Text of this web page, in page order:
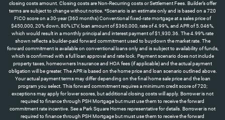
closing costs amount. Closing costs are Non-Recurring costs or Settlement Fees. Builder’s offer
terms are subject to change without notice. *Scenario is an estimate only and is based on a 720
FICO score on a 30-year (360 months) Conventional fixed-rate mortgage at a sales price of
$450,000, 20% down, 80% LTV, loan amount of $360,000, rate of 4.99%, and APR of 5.046%,
which would result in a monthly principal and interest payment of $1,930.36. The 4.99% rate
shown reflects a builder-paid forward commitment used to buydown the market rate. The
forward commitment is available on conventional loans only and is subject to availability of funds,
which is confirmed with a full loan approval and rate lock. Payment scenario does not include
property taxes, homeowners Insurance and HOA fees (if applicable) and the actual payment
obligation will be greater. The APR is based on the home price and loan scenario outlined above.
Your actual payment terms may differ depending on the final home sale price and the loan
program you select. This forward commitment requires a minimum credit score of 720;
exceptions may apply for lower scores, but additional closing costs will apply. Borrower is not
required to finance through PSH Mortgage but must use them to receive the forward
commitment rate incentive. See a Park Square Homes representative for details. Borrower is not
required to finance through PSH Mortgage but must use them to receive the forward